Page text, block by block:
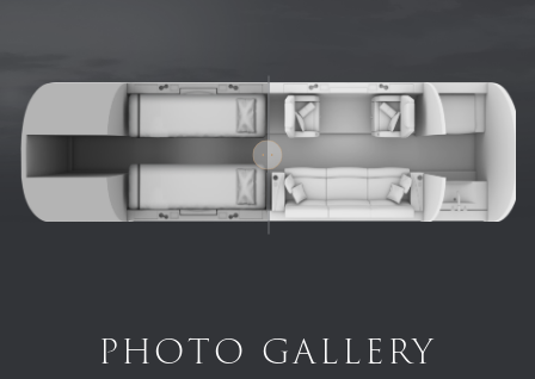
PHOTO GALLERY